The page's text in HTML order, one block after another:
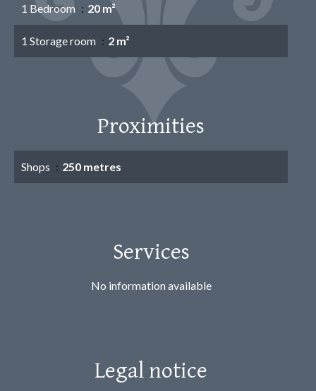
1 Bedroom 20 m²
1 Storage room 2 m²
Proximities
Shops 250 metres
Services
No information available
Legal notice